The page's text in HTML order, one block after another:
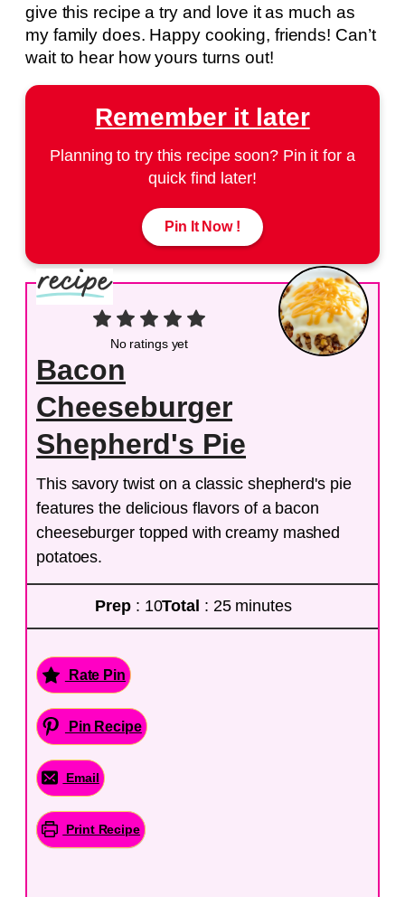
give this recipe a try and love it as much as
my family does. Happy cooking, friends! Can’t
wait to hear how yours turns out!
Remember it later
Planning to try this recipe soon? Pin it for a
quick find later!
Pin It Now !
No ratings yet
Bacon
Cheeseburger
Shepherd's Pie
This savory twist on a classic shepherd's pie
features the delicious flavors of a bacon
cheeseburger topped with creamy mashed
potatoes.
Prep : 10Total : 25 minutes
Rate Pin
Pin Recipe
Email
Print Recipe